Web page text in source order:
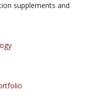
supplements and